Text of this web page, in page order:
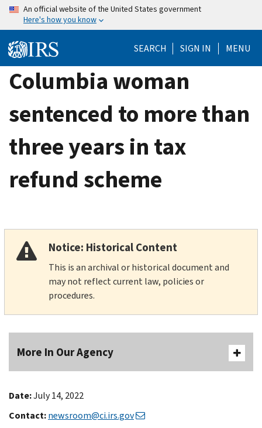
Skip
content
An official website of the United States government
Here's how you know
SEARCH SIGN IN MENU
Columbia woman
sentenced to more than
three years in tax
refund scheme
Notice: Historical Content
This is an archival or historical document and
may not reflect current law, policies or
procedures.
More In Our Agency
Date:July 14, 2022
Contact:newsroom@ci.irs.gov